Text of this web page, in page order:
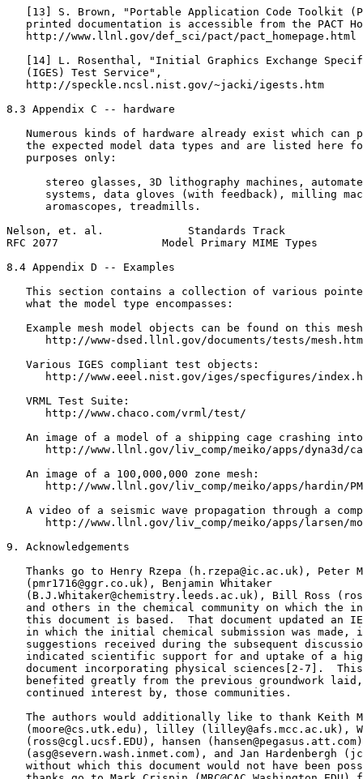
[13] S. Brown, "Portable Application Code Toolkit
printed documentation is accessible from the PACT
   http://www.llnl.gov/def_sci/pact/pact_homepage.html
[14] L. Rosenthal, "Initial Graphics Exchange
   (IGES) Test Service",
   http://speckle.ncsl.nist.gov/~jacki/igests.htm
8.3 Appendix C -- hardware
Numerous kinds of hardware already exist which can
the expected model data types and are listed here
   purposes only:
stereo glasses, 3D lithography machines,
systems, data gloves (with feedback), milling
      aromascopes, treadmills.
Nelson, et. al.             Standards Track
RFC 2077                Model Primary MIME Types
8.4 Appendix D -- Examples
This section contains a collection of various
   what the model type encompasses:
Example mesh model objects can be found on this
http://www-dsed.llnl.gov/documents/tests/
   Various IGES compliant test objects:
http://www.eeel.nist.gov/iges/specfigures/
   VRML Test Suite:
      http://www.chaco.com/vrml/test/
An image of a model of a shipping cage crashing
http://www.llnl.gov/liv_comp/meiko/apps/dyna3d/
   An image of a 100,000,000 zone mesh:
http://www.llnl.gov/liv_comp/meiko/apps/hardin/
A video of a seismic wave propagation through a
http://www.llnl.gov/liv_comp/meiko/apps/larsen/
9. Acknowledgements
Thanks go to Henry Rzepa (h.rzepa@ic.ac.uk), Peter
   (pmr1716@ggr.co.uk), Benjamin Whitaker
(B.J.Whitaker@chemistry.leeds.ac.uk), Bill Ross
and others in the chemical community on which the
this document is based.  That document updated an
in which the initial chemical submission was made,
suggestions received during the subsequent
indicated scientific support for and uptake of a
document incorporating physical sciences[2-7].
benefited greatly from the previous groundwork
   continued interest by, those communities.
The authors would additionally like to thank Keith
(moore@cs.utk.edu), lilley (lilley@afs.mcc.ac.uk),
(ross@cgl.ucsf.EDU), hansen
(asg@severn.wash.inmet.com), and Jan Hardenbergh
without which this document would not have been